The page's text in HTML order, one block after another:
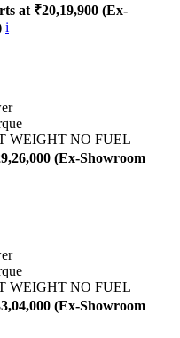
at ₹20,19,900 (Ex-
i
WEIGHT NO FUEL
(Ex-Showroom
WEIGHT NO FUEL
(Ex-Showroom